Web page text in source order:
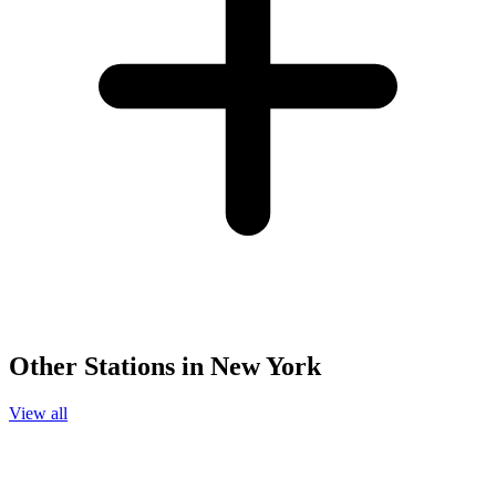
Other Stations in New York
View all